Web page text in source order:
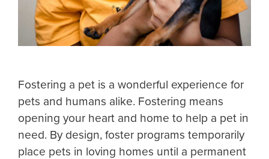
Fostering a pet is a wonderful experience for
pets and humans alike. Fostering means
opening your heart and home to help a pet in
need. By design, foster programs temporarily
place pets in loving homes until a permanent